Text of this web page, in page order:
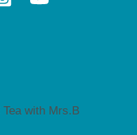
with Mrs.B